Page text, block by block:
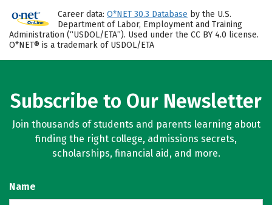
Career data: O*NET 30.3 Database by the U.S.
Department of Labor, Employment and Training
Administration (“USDOL/ETA”). Used under the CC BY 4.0 license.
O*NET® is a trademark of USDOL/ETA
Subscribe to Our Newsletter
Join thousands of students and parents learning about
finding the right college, admissions secrets,
scholarships, financial aid, and more.
Name